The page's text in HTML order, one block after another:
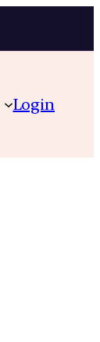
Login